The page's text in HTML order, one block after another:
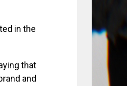
in the
that
and